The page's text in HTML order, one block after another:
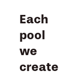
Each
pool
we
create